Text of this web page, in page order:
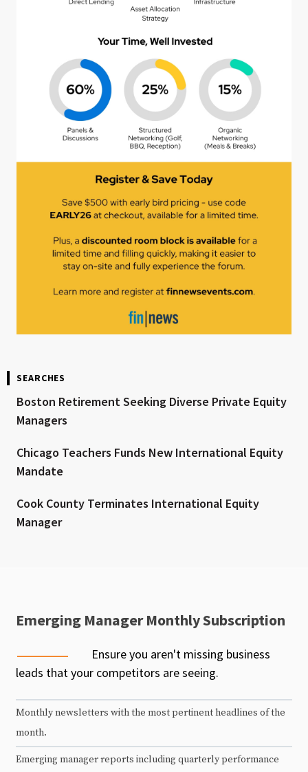
SEARCHES
Boston Retirement Seeking Diverse Private Equity
Managers
Chicago Teachers Funds New International Equity
Mandate
Cook County Terminates International Equity
Manager
Emerging Manager Monthly Subscription
Ensure you aren't missing business
leads that your competitors are seeing.
Monthly newsletters with the most pertinent headlines of the
month.
Emerging manager reports including quarterly performance